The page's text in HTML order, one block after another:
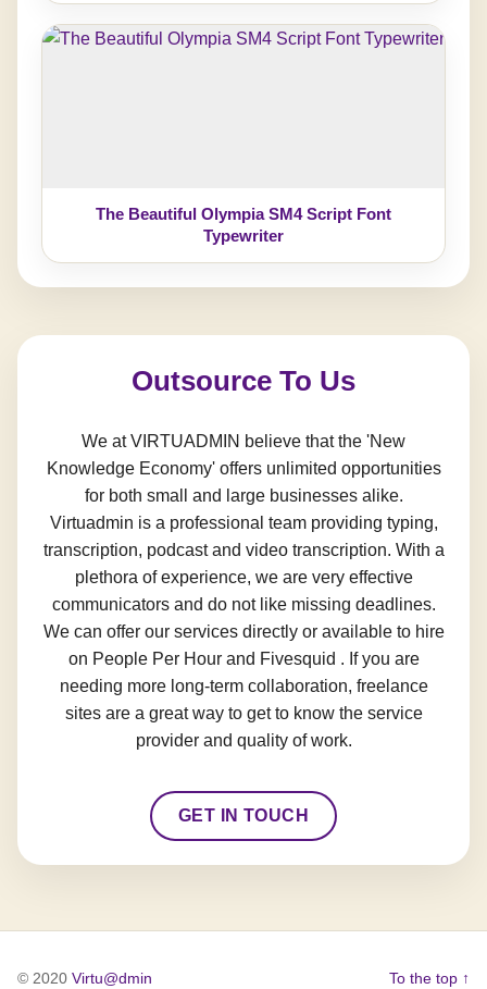
The Beautiful Olympia SM4 Script Font
Typewriter
Outsource To Us
We at VIRTUADMIN believe that the 'New
Knowledge Economy' offers unlimited opportunities
for both small and large businesses alike.
Virtuadmin is a professional team providing typing,
transcription, podcast and video transcription. With a
plethora of experience, we are very effective
communicators and do not like missing deadlines.
We can offer our services directly or available to hire
on People Per Hour and Fivesquid . If you are
needing more long-term collaboration, freelance
sites are a great way to get to know the service
provider and quality of work.
GET IN TOUCH
© 2020 Virtu@dmin To the top ↑